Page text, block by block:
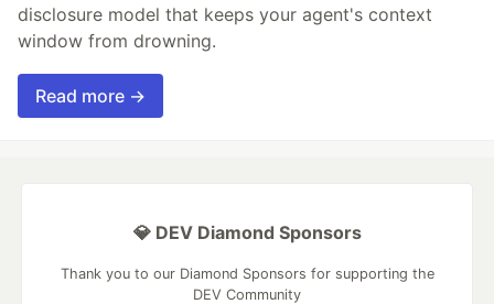
disclosure model that keeps your agent's context
window from drowning.
Read more →
💎 DEV Diamond Sponsors
Thank you to our Diamond Sponsors for supporting the
DEV Community